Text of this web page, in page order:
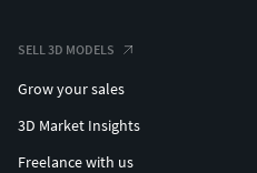
SELL 3D MODELS
Grow your sales
3D Market Insights
Freelance with us